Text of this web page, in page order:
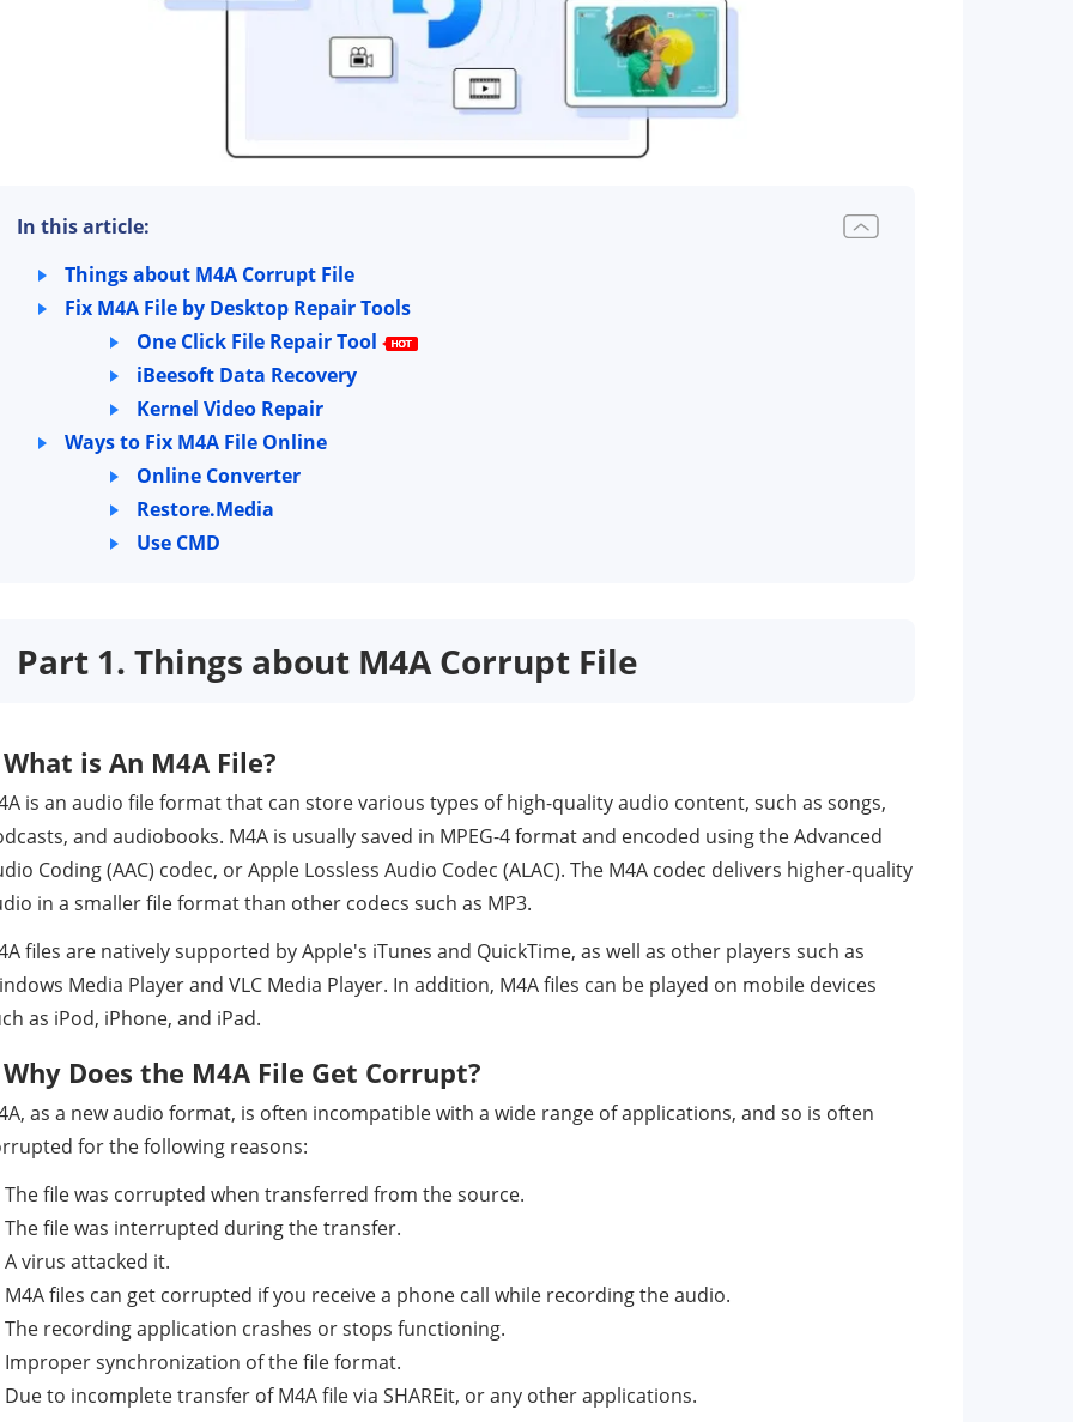
In this article:
Things about M4A Corrupt File
Fix M4A File by Desktop Repair Tools
One Click File Repair Tool
iBeesoft Data Recovery
Kernel Video Repair
Ways to Fix M4A File Online
Online Converter
Restore.Media
Use CMD
Part 1. Things about M4A Corrupt File
is An M4A File?
is an audio file format that can store various types of high-quality audio content, such as songs,
and audiobooks. M4A is usually saved in MPEG-4 format and encoded using the Advanced
Coding (AAC) codec, or Apple Lossless Audio Codec (ALAC). The M4A codec delivers higher-quality
in a smaller file format than other codecs such as MP3.
files are natively supported by Apple's iTunes and QuickTime, as well as other players such as
Media Player and VLC Media Player. In addition, M4A files can be played on mobile devices
as iPod, iPhone, and iPad.
Does the M4A File Get Corrupt?
as a new audio format, is often incompatible with a wide range of applications, and so is often
for the following reasons:
The file was corrupted when transferred from the source.
The file was interrupted during the transfer.
A virus attacked it.
M4A files can get corrupted if you receive a phone call while recording the audio.
The recording application crashes or stops functioning.
Improper synchronization of the file format.
Due to incomplete transfer of M4A file via SHAREit, or any other applications.